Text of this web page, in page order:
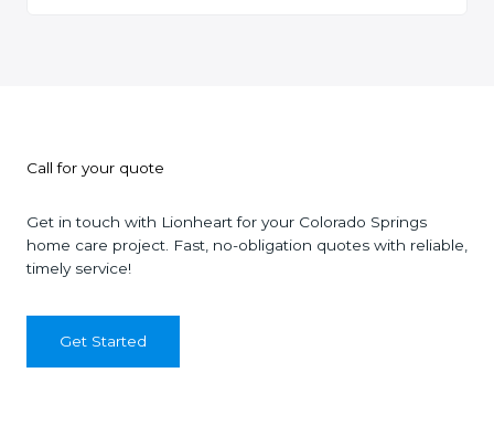
Call for your quote
Get in touch with Lionheart for your Colorado Springs
home care project. Fast, no-obligation quotes with reliable,
timely service!
Get Started